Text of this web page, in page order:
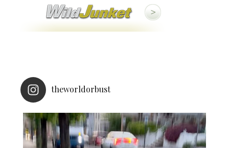
theworldorbust